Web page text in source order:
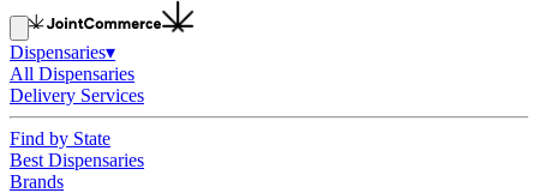
Dispensaries▾
All Dispensaries
Delivery Services
Find by State
Best Dispensaries
Brands